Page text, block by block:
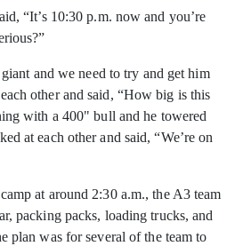
“It’s 10:30 p.m. now and you’re
and we need to try and get him
other and said, “How big is this
with a 400" bull and he towered
at each other and said, “We’re on
at around 2:30 a.m., the A3 team
packing packs, loading trucks, and
plan was for several of the team to